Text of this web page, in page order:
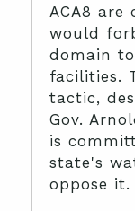
ACA8 are
would
domain
facilities.
tactic,
Gov.
is
state's
oppose it.